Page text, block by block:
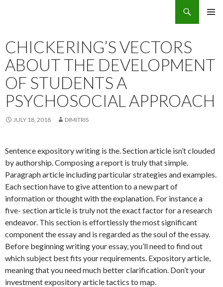
CONTENT
CHICKERING’S VECTORS
ABOUT THE DEVELOPMENT
OF STUDENTS A
PSYCHOSOCIAL APPROACH
JULY 18, 2018 DIMITRIS
Sentence expository writing is the. Section article isn’t clouded
by authorship. Composing a report is truly that simple.
Paragraph article including particular strategies and examples.
Each section have to give attention to a new part of
information or thought with the explanation. For instance a
five- section article is truly not the exact factor for a research
endeavor. This section is effortlessly the most significant
component the essay and is regarded as the soul of the essay.
Before beginning writing your essay, you’ll need to find out
which subject best fits your requirements. Expository article,
meaning that you need much better clarification. Don’t your
investment expository article tactics to map.